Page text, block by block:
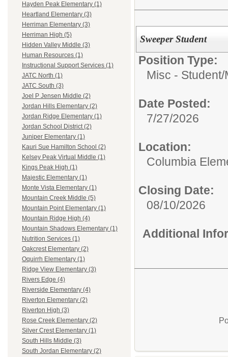
Hayden Peak Elementary (1)
Heartland Elementary (3)
Herriman Elementary (3)
Herriman High (5)
Hidden Valley Middle (3)
Human Resources (1)
Instructional Support Services (1)
JATC North (1)
JATC South (3)
Joel P Jensen Middle (2)
Jordan Hills Elementary (2)
Jordan Ridge Elementary (1)
Jordan School District (2)
Juniper Elementary (1)
Kauri Sue Hamilton School (2)
Kelsey Peak Virtual Middle (1)
Kings Peak High (1)
Majestic Elementary (1)
Monte Vista Elementary (1)
Mountain Creek Middle (5)
Mountain Point Elementary (1)
Mountain Ridge High (4)
Mountain Shadows Elementary (1)
Nutrition Services (1)
Oakcrest Elementary (2)
Oquirrh Elementary (1)
Ridge View Elementary (3)
Rivers Edge (4)
Riverside Elementary (4)
Riverton Elementary (2)
Riverton High (3)
Rose Creek Elementary (2)
Silver Crest Elementary (1)
South Hills Middle (3)
South Jordan Elementary (2)
Sweeper Student
Position Type:
Misc - Student/
Date Posted:
7/27/2026
Location:
Columbia
Closing Date:
08/10/2026
Additional